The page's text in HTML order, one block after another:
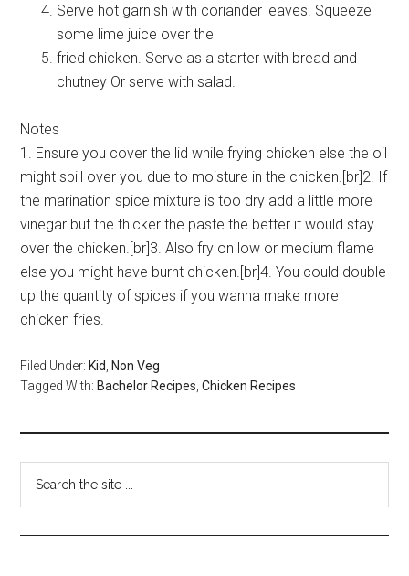
Serve hot garnish with coriander leaves. Squeeze
some lime juice over the
fried chicken. Serve as a starter with bread and
chutney Or serve with salad.
Notes
1. Ensure you cover the lid while frying chicken else the oil
might spill over you due to moisture in the chicken.[br]2. If
the marination spice mixture is too dry add a little more
vinegar but the thicker the paste the better it would stay
over the chicken.[br]3. Also fry on low or medium flame
else you might have burnt chicken.[br]4. You could double
up the quantity of spices if you wanna make more
chicken fries.
Filed Under: Kid
Non Veg
Tagged With: Bachelor Recipes ,Chicken Recipes